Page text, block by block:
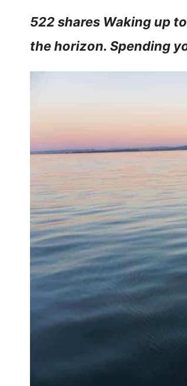
522 shares Waking up
the horizon. Spending